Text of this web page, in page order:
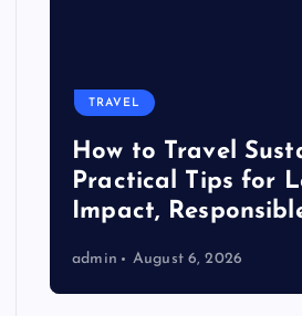
TRAVEL
How to Travel
Practical Tips for
Impact,
admin August 6, 2026